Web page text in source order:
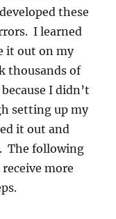
these
I learned
it out on my
thousands of
I didn’t
setting up my
it out and
The following
more